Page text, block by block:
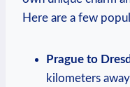
Here are ​a few
Prague to
kilometers